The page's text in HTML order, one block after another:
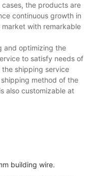
the products are
continuous growth in
with remarkable
and optimizing the
to satisfy needs of
shipping service
method of the
also customizable at
building wire.